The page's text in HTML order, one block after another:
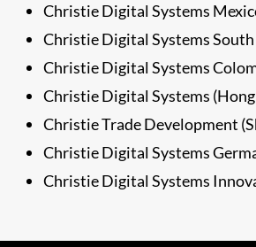
Christie Digital Systems Mexico
Christie Digital Systems
Christie Digital Systems
Christie Digital Systems
Christie Trade Development
Christie Digital Systems
Christie Digital Systems